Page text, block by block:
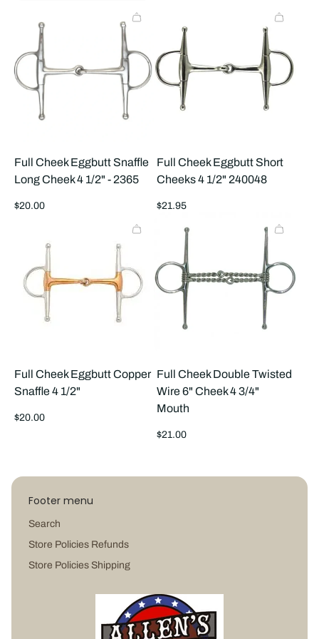
Full Cheek Eggbutt Snaffle
Long Cheek 4 1/2" - 2365
Regular
$20.00
Full Cheek Eggbutt Short
Cheeks 4 1/2" 240048
Regular
$21.95
Full Cheek Eggbutt Copper
Snaffle 4 1/2"
Regular
$20.00
Full Cheek Double Twisted
Wire 6" Cheek 4 3/4"
Mouth
Regular
$21.00
Footer menu
Search
Store Policies Refunds
Store Policies Shipping